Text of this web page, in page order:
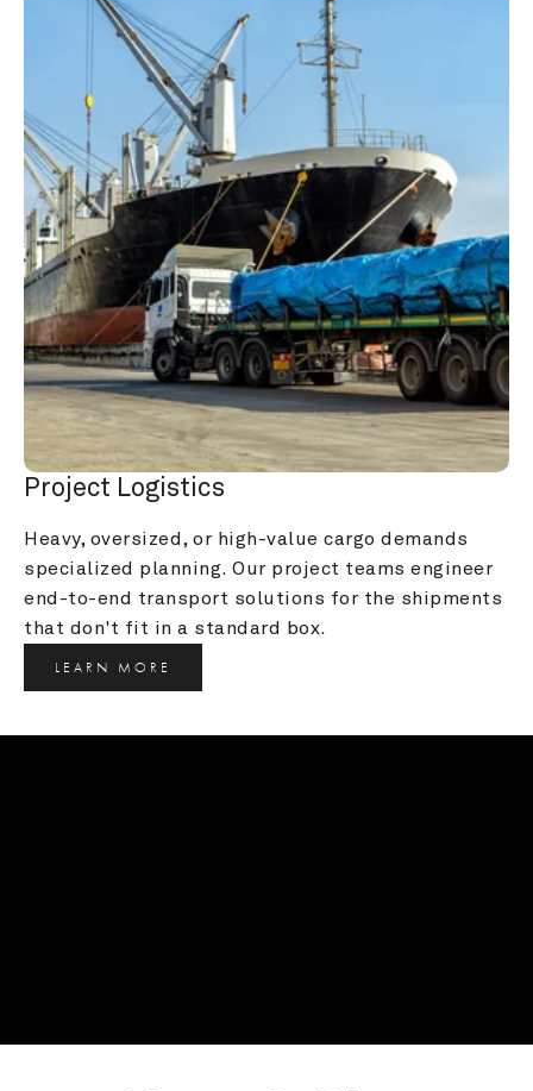
Project Logistics
Heavy, oversized, or high-value cargo demands
specialized planning. Our project teams engineer
end-to-end transport solutions for the shipments
that don't fit in a standard box.
LEARN MORE